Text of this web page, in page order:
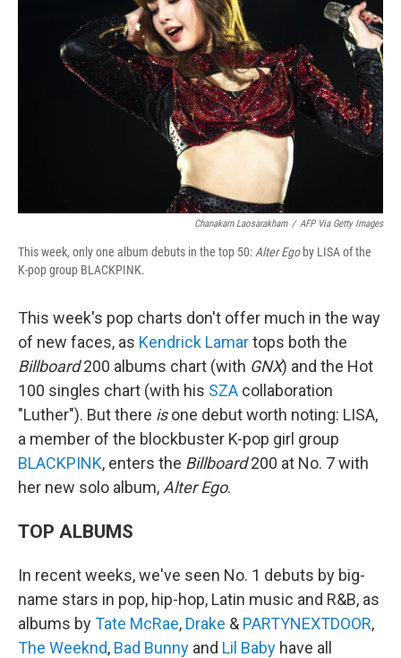
Chanakarn Laosarakham / AFP Via Getty Images
This week, only one album debuts in the top 50: Alter Egoby LISA of the
K-pop group BLACKPINK.
This week's pop charts don't offer much in the way
of new faces, as Kendrick Lamartops both the
Billboard200 albums chart (with GNX) and the Hot
100 singles chart (with his SZA collaboration
"Luther"). But there isone debut worth noting: LISA,
a member of the blockbuster K-pop girl group
BLACKPINK, enters the Billboard200 at No. 7 with
her new solo album, Alter Ego.
TOP ALBUMS
In recent weeks, we've seen No. 1 debuts by big-
name stars in pop, hip-hop, Latin music and R&B, as
albums byTate McRae, Drake & PARTYNEXTDOOR,
The Weeknd, Bad Bunny and Lil Baby have all